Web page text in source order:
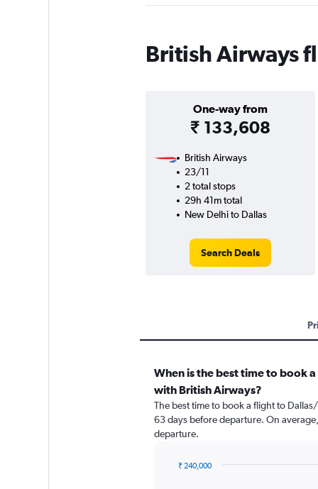
British Airways
One-way from
₹ 133,608
British Airways
23/11
2 total stops
29h 41m total
New Delhi to Dallas
Search Deals
When is the best time to book
with British Airways?
The best time to book a flight to
63 days before departure. On
departure.
₹ 240,000